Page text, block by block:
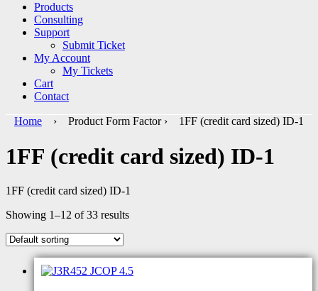
Products
Consulting
Support
Submit Ticket
My Account
My Tickets
Cart
Contact
Home › Product Form Factor › 1FF (credit card sized) ID-1
1FF (credit card sized) ID-1
1FF (credit card sized) ID-1
Showing 1–12 of 33 results